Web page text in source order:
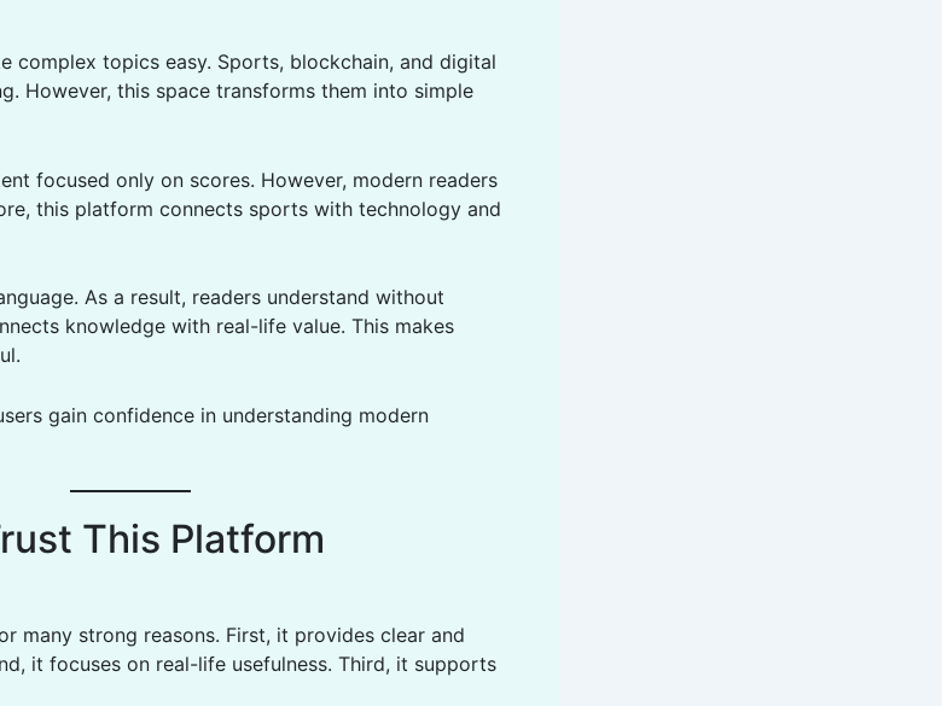
complex topics easy. Sports, blockchain, and digital
However, this space transforms them into simple
focused only on scores. However, modern readers
this platform connects sports with technology and
As a result, readers understand without
knowledge with real-life value. This makes
gain confidence in understanding modern
This Platform
many strong reasons. First, it provides clear and
it focuses on real-life usefulness. Third, it supports